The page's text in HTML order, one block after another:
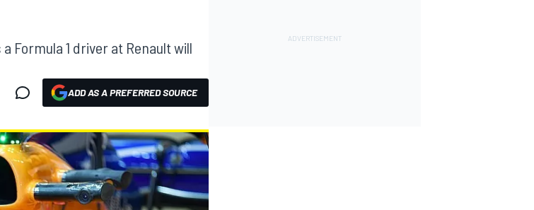
Formula 1 driver at Renault will
ADD AS A PREFERRED SOURCE